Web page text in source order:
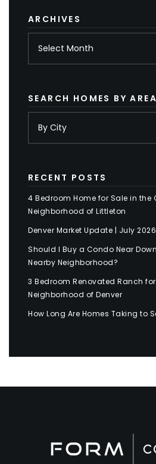
ARCHIVES
SEARCH HOMES BY AREA
RECENT POSTS
4 Bedroom Home for Sale in the
Neighborhood of Littleton
Denver Market Update | July 2026
Should I Buy a Condo Near
Nearby Neighborhood?
3 Bedroom Renovated Ranch
Neighborhood of Denver
How Long Are Homes Taking to